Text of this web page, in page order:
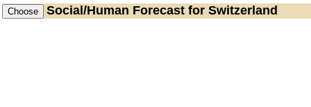
Social/Human Forecast for Switzerland